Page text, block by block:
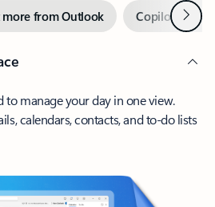
more from Outlook Copilot inNext
to manage your day in one view.
calendars, contacts, and to-do lists